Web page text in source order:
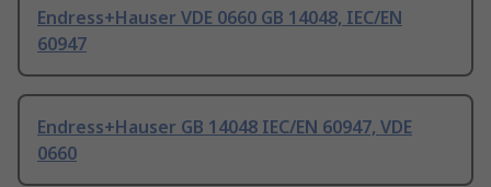
Endress+Hauser VDE 0660 GB 14048, IEC/EN
60947
Endress+Hauser GB 14048 IEC/EN 60947, VDE
0660